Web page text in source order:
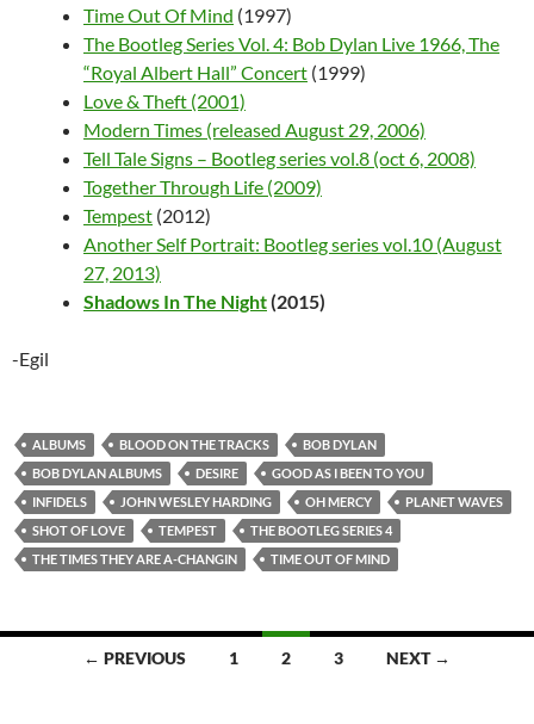
Time Out Of Mind (1997)
The Bootleg Series Vol. 4: Bob Dylan Live 1966, The
“Royal Albert Hall” Concert (1999)
Love & Theft (2001)
Modern Times (released August 29, 2006)
Tell Tale Signs – Bootleg series vol.8 (oct 6, 2008)
Together Through Life (2009)
Tempest (2012)
Another Self Portrait: Bootleg series vol.10 (August
27, 2013)
Shadows In The Night(2015)
-Egil
ALBUMS BLOOD ON THE TRACKS
BOB DYLAN
BOB DYLAN ALBUMS
DESIRE
GOOD AS I BEEN TO YOU
INFIDELS
JOHN WESLEY HARDING OH MERCY
PLANET WAVES
SHOT OF LOVE
TEMPEST
THE BOOTLEG SERIES 4
THE TIMES THEY ARE A-CHANGIN
TIME OUT OF MIND
← PREVIOUS 1 2 3 NEXT →